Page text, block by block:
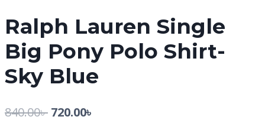
Ralph Lauren Single
Big Pony Polo Shirt-
Sky Blue
840.00৳ 720.00৳